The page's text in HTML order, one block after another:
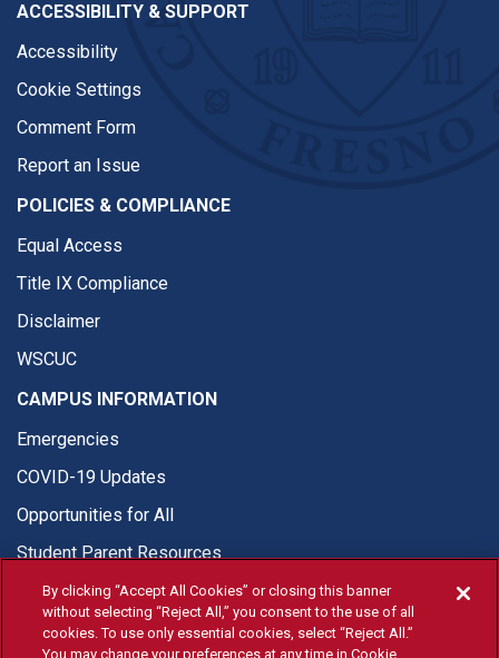
ACCESSIBILITY & SUPPORT
Accessibility
Cookie Settings
Comment Form
Report an Issue
POLICIES & COMPLIANCE
Equal Access
Title IX Compliance
Disclaimer
WSCUC
CAMPUS INFORMATION
Emergencies
COVID-19 Updates
Opportunities for All
Student Parent Resources
By clicking “Accept All Cookies” or closing this banner
without selecting “Reject All,” you consent to the use of all
cookies. To use only essential cookies, select “Reject All.”
You may change your preferences at any time in Cookie